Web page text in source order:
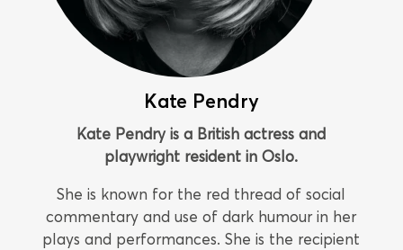
Kate Pendry
Kate Pendry is a British actress and
playwright resident in Oslo.
She is known for the red thread of social
commentary and use of dark humour in her
plays and performances. She is the recipient